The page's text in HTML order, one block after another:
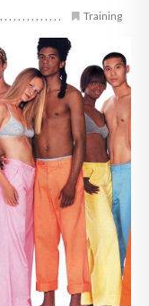
, , , , , , , , , , , , , , Training